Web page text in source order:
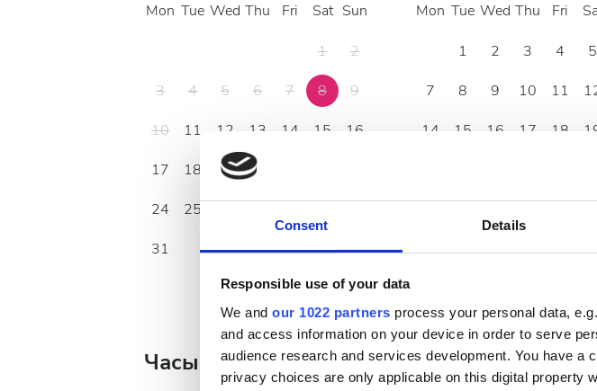
Consent Details
Responsible use of your data
We and our 1022 partners process your personal data,
and access information on your device in order to serve
audience research and services development. You have a
privacy choices are only applicable on this digital property
Mon Tue Wed Thu Fri Sat Sun
1
2
3
4 5 6 7 8
9
10
11 12 13 14 15
16
17
18 19 20
24
25
31
Mon Tue Wed Thu Fri
1 2 3 4 5
7
8 9 10 11
14
15 16 17 18
Часы работы